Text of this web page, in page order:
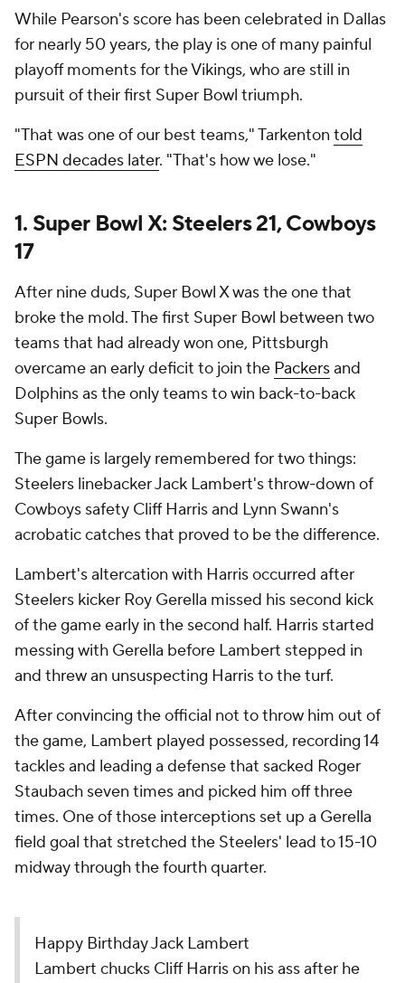
While Pearson's score has been celebrated in Dallas
for nearly 50 years, the play is one of many painful
playoff moments for the Vikings, who are still in
pursuit of their first Super Bowl triumph.
"That was one of our best teams," Tarkenton told
ESPN decades later. "That's how we lose."
1. Super Bowl X: Steelers 21, Cowboys
17
After nine duds, Super Bowl X was the one that
broke the mold. The first Super Bowl between two
teams that had already won one, Pittsburgh
overcame an early deficit to join the Packersand
Dolphins as the only teams to win back-to-back
Super Bowls.
The game is largely remembered for two things:
Steelers linebacker Jack Lambert's throw-down of
Cowboys safety Cliff Harris and Lynn Swann's
acrobatic catches that proved to be the difference.
Lambert's altercation with Harris occurred after
Steelers kicker Roy Gerella missed his second kick
of the game early in the second half. Harris started
messing with Gerella before Lambert stepped in
and threw an unsuspecting Harris to the turf.
After convincing the official not to throw him out of
the game, Lambert played possessed, recording 14
tackles and leading a defense that sacked Roger
Staubach seven times and picked him off three
times. One of those interceptions set up a Gerella
field goal that stretched the Steelers' lead to 15-10
midway through the fourth quarter.
Happy Birthday Jack Lambert
Lambert chucks Cliff Harris on his ass after he